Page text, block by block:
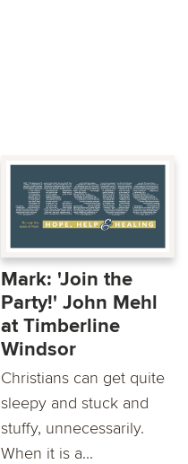
Mark: 'Join the
Party!' John Mehl
at Timberline
Windsor
Christians can get quite
sleepy and stuck and
stuffy, unnecessarily.
When it is a...